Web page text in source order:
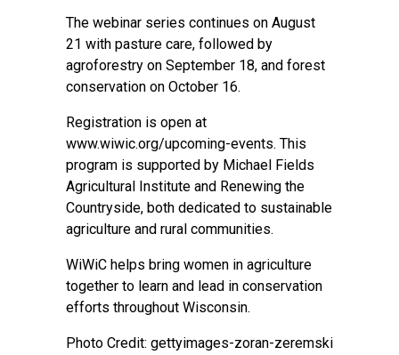
The webinar series continues on August
21 with pasture care, followed by
agroforestry on September 18, and forest
conservation on October 16.
Registration is open at
www.wiwic.org/upcoming-events. This
program is supported by Michael Fields
Agricultural Institute and Renewing the
Countryside, both dedicated to sustainable
agriculture and rural communities.
WiWiC helps bring women in agriculture
together to learn and lead in conservation
efforts throughout Wisconsin.
Photo Credit: gettyimages-zoran-zeremski